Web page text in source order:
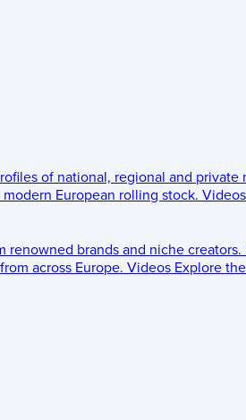
of national, regional and private
European rolling stock. Videos
renowned brands and niche creators.
across Europe. Videos Explore